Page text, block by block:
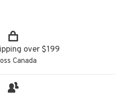
over $199
Canada